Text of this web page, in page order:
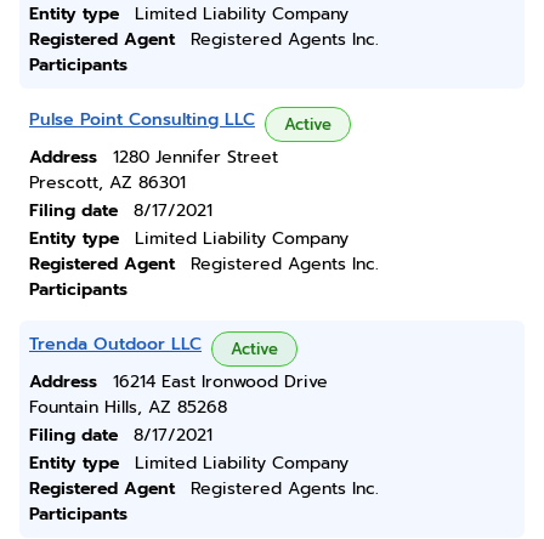
Entity type
Limited Liability Company
Registered Agent
Registered Agents Inc.
Participants
Pulse Point Consulting LLC Active
Address
1280 Jennifer Street
Prescott, AZ 86301
Filing date
8/17/2021
Entity type
Limited Liability Company
Registered Agent
Registered Agents Inc.
Participants
Trenda Outdoor LLC Active
Address
16214 East Ironwood Drive
Fountain Hills, AZ 85268
Filing date
8/17/2021
Entity type
Limited Liability Company
Registered Agent
Registered Agents Inc.
Participants